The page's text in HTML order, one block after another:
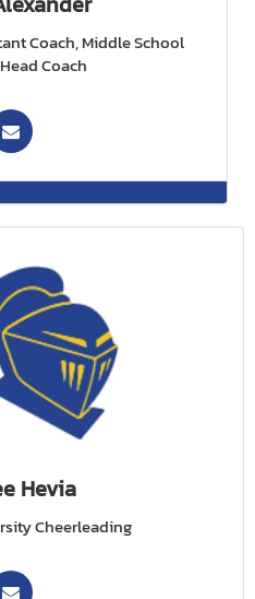
Coach, Middle School
Coach
Hevia
Cheerleading